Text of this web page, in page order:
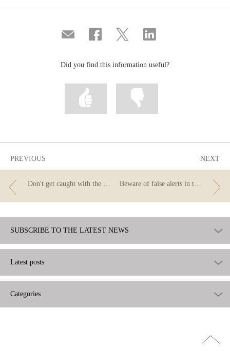
Compartir
por
Share
on
Share
on
Share
on
Did you find this information useful?
Mark
information
PREVIOUS NEXT
Beware of false alerts in the name of the Banco de España!
SUBSCRIBE TO THE LATEST NEWS
Latest posts
Categories
Go
top